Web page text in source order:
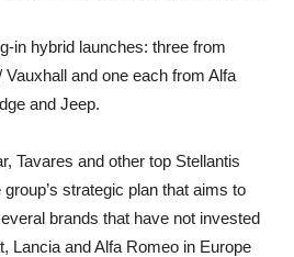
in hybrid launches: three from
and one each from Alfa
and Jeep.
Tavares and other top Stellantis
strategic plan that aims to
brands that have not invested
Lancia and Alfa Romeo in Europe